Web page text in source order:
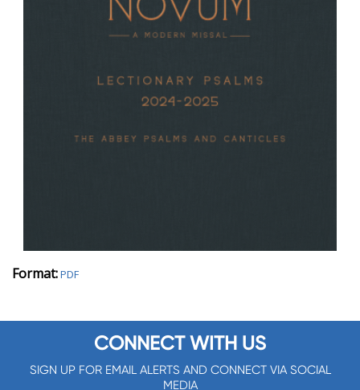
Format:PDF
CONNECT WITH US
SIGN UP FOR EMAIL ALERTS AND CONNECT VIA SOCIAL
MEDIA